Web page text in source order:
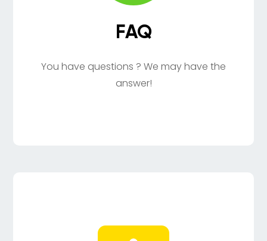
FAQ
You have questions ? We may have the
answer!